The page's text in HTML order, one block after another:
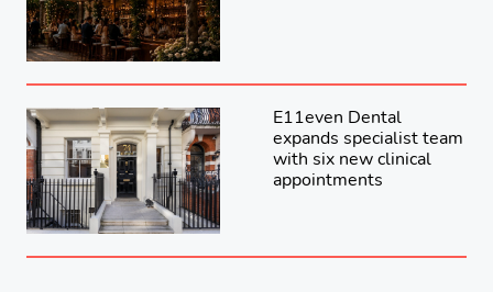
E11even Dental
expands specialist team
with six new clinical
appointments